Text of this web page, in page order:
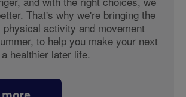
That's why we're bringing the
activity and movement
to help you make your next
healthier later life.